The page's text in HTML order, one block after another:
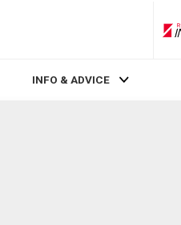
INFO & ADVICE